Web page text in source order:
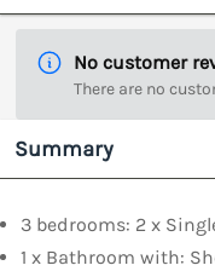
No customer
There are no
Summary
3 bedrooms: 2 x
1 x Bathroom with: